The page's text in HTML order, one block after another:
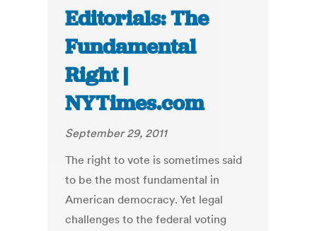
Editorials: The
Fundamental
Right |
NYTimes.com
September 29, 2011
The right to vote is sometimes said
to be the most fundamental in
American democracy. Yet legal
challenges to the federal voting